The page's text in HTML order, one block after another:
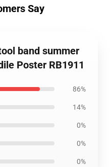
Say
band summer
Poster RB1911
86%
14%
0%
0%
0%